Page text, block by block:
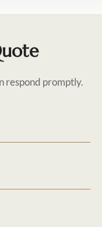
respond promptly.